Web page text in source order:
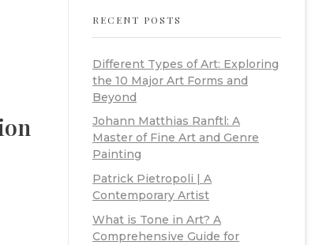
RECENT POSTS
Different Types of Art: Exploring
the 10 Major Art Forms and
Beyond
Johann Matthias Ranftl: A
Master of Fine Art and Genre
Painting
Patrick Pietropoli | A
Contemporary Artist
What is Tone in Art? A
Comprehensive Guide for